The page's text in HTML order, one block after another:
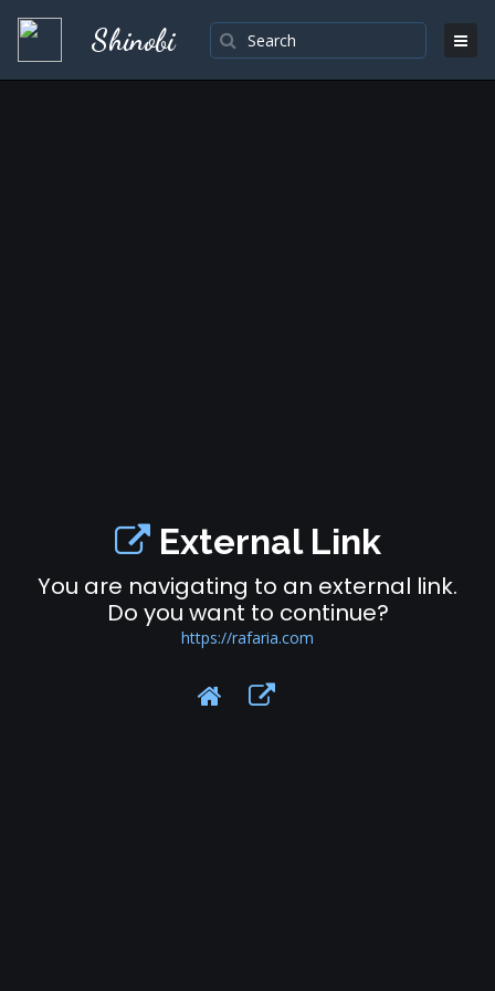
Shinobi
External Link
You are navigating to an external link.
Do you want to continue?
https://rafaria.com